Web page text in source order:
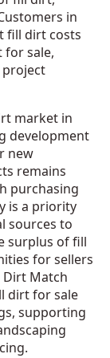
in
fill dirt costs
sale,
project
market in
development
new
remains
purchasing
is a priority
sources to
surplus of fill
for sellers
Match
dirt for sale
supporting